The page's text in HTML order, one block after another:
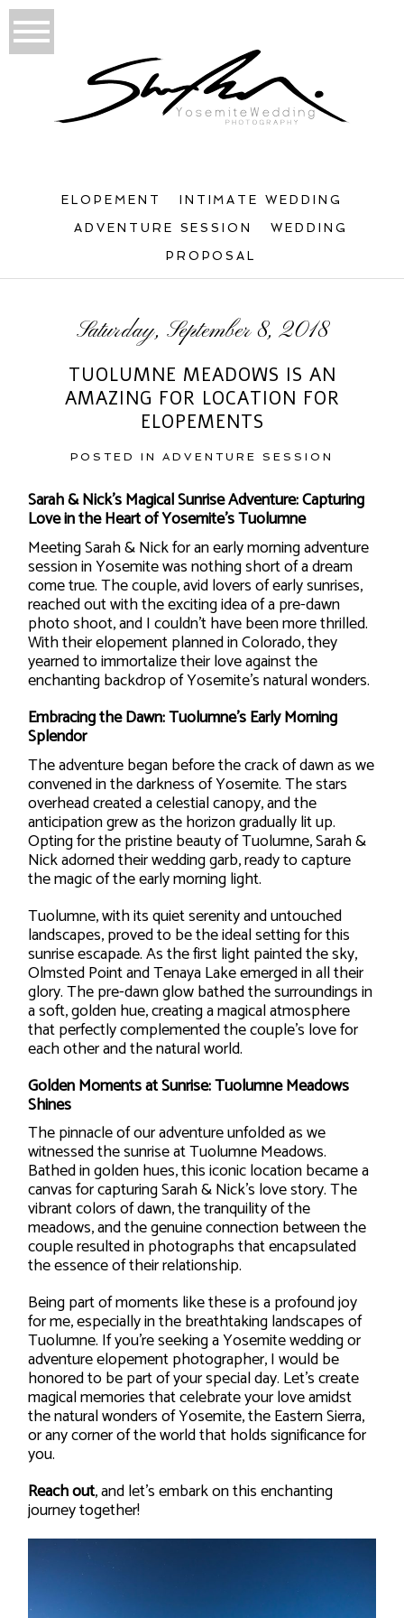
ELOPEMENT INTIMATE WEDDING
ADVENTURE SESSION WEDDING
PROPOSAL
Saturday, September 8, 2018
TUOLUMNE MEADOWS IS AN
AMAZING FOR LOCATION FOR
ELOPEMENTS
POSTED IN ADVENTURE SESSION
Sarah & Nick’s Magical Sunrise Adventure: Capturing
Love in the Heart of Yosemite’s Tuolumne
Meeting Sarah & Nick for an early morning adventure
session in Yosemite was nothing short of a dream
come true. The couple, avid lovers of early sunrises,
reached out with the exciting idea of a pre-dawn
photo shoot, and I couldn’t have been more thrilled.
With their elopement planned in Colorado, they
yearned to immortalize their love against the
enchanting backdrop of Yosemite’s natural wonders.
Embracing the Dawn: Tuolumne’s Early Morning
Splendor
The adventure began before the crack of dawn as we
convened in the darkness of Yosemite. The stars
overhead created a celestial canopy, and the
anticipation grew as the horizon gradually lit up.
Opting for the pristine beauty of Tuolumne, Sarah &
Nick adorned their wedding garb, ready to capture
the magic of the early morning light.
Tuolumne, with its quiet serenity and untouched
landscapes, proved to be the ideal setting for this
sunrise escapade. As the first light painted the sky,
Olmsted Point and Tenaya Lake emerged in all their
glory. The pre-dawn glow bathed the surroundings in
a soft, golden hue, creating a magical atmosphere
that perfectly complemented the couple’s love for
each other and the natural world.
Golden Moments at Sunrise: Tuolumne Meadows
Shines
The pinnacle of our adventure unfolded as we
witnessed the sunrise at Tuolumne Meadows.
Bathed in golden hues, this iconic location became a
canvas for capturing Sarah & Nick’s love story. The
vibrant colors of dawn, the tranquility of the
meadows, and the genuine connection between the
couple resulted in photographs that encapsulated
the essence of their relationship.
Being part of moments like these is a profound joy
for me, especially in the breathtaking landscapes of
Tuolumne. If you’re seeking a Yosemite wedding or
adventure elopement photographer, I would be
honored to be part of your special day. Let’s create
magical memories that celebrate your love amidst
the natural wonders of Yosemite, the Eastern Sierra,
or any corner of the world that holds significance for
you.
Reach out, and let’s embark on this enchanting
journey together!